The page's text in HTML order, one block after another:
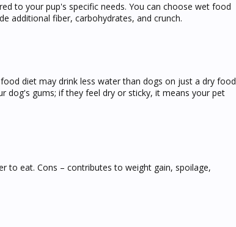
to your pup's specific needs. You can choose wet food
additional fiber, carbohydrates, and crunch.
diet may drink less water than dogs on just a dry food
dog's gums; if they feel dry or sticky, it means your pet
to eat. Cons – contributes to weight gain, spoilage,